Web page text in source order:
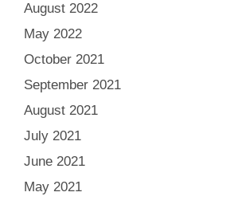
August 2022
May 2022
October 2021
September 2021
August 2021
July 2021
June 2021
May 2021